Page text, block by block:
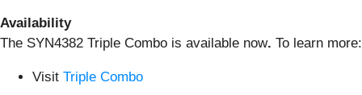
Availability
The SYN4382 Triple Combo is available now. To learn more:
Visit Triple Combo